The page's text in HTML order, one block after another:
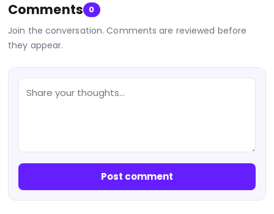
Comments 0
Join the conversation. Comments are reviewed before
they appear.
Post comment